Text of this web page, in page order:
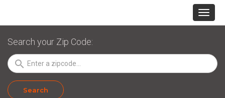
Search your Zip Code:
search
Search